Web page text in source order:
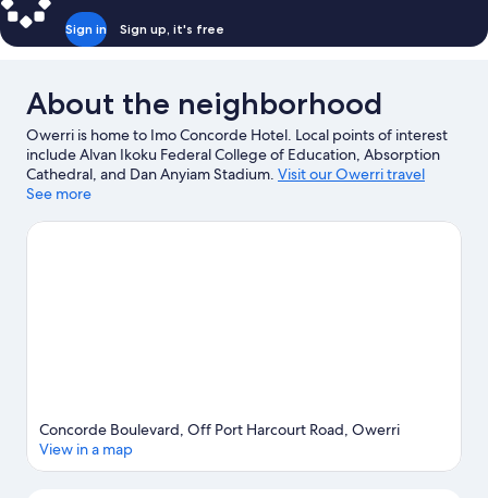
Sign in Sign up, it's free
About the neighborhood
Owerri is home to Imo Concorde Hotel. Local points of interest
include Alvan Ikoku Federal College of Education, Absorption
Cathedral, and Dan Anyiam Stadium. Visit our Owerri travel
guide
See more
Concorde Boulevard, Off Port Harcourt Road, Owerri
View in a map